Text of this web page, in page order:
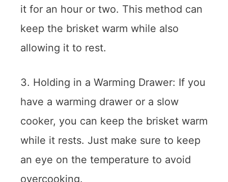
it for an hour or two. This method can
keep the brisket warm while also
allowing it to rest.
3. Holding in a Warming Drawer: If you
have a warming drawer or a slow
cooker, you can keep the brisket warm
while it rests. Just make sure to keep
an eye on the temperature to avoid
overcooking.